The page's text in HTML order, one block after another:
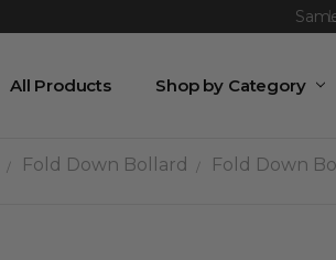
All Products Shop by Category
Fold Down Bollard Fold Down